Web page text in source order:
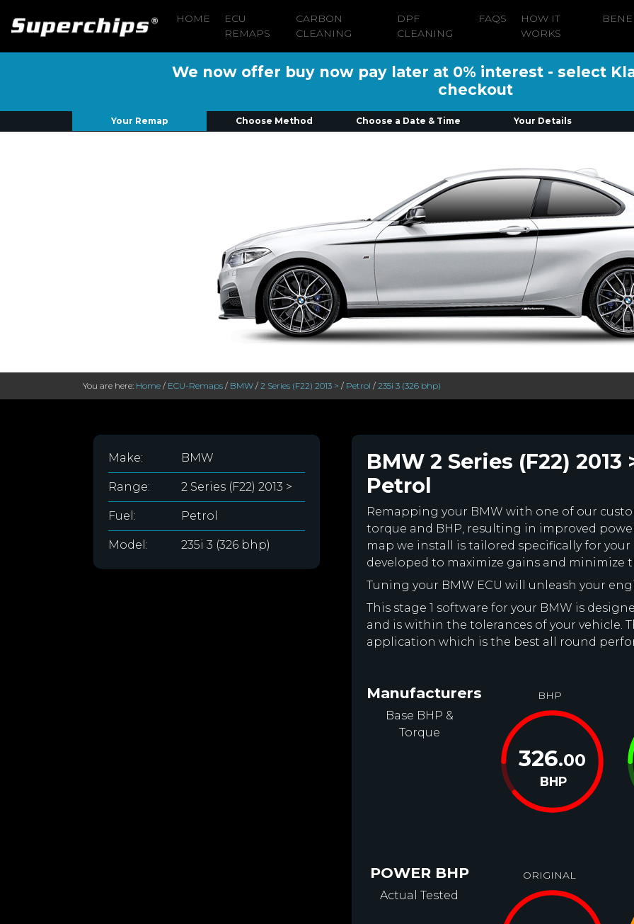
HOME
ECU
REMAPS
CARBON
CLEANING
DPF
CLEANING
FAQS
HOW IT
WORKS
We now offer buy now pay later at 0% interest - select
checkout
Your Remap Choose Method Choose a Date & Time Your Details
You are here: Home / ECU-Remaps / BMW / 2 Series (F22) 2013 > / Petrol / 235i 3 (326 bhp)
Make: BMW
Range: 2 Series (F22) 2013 >
Fuel: Petrol
Model: 235i 3 (326 bhp)
BMW 2 Series (F22) 2013
Petrol
Remapping your BMW with one of our
torque and BHP, resulting in improved
map we install is tailored specifically for
developed to maximize gains and minimize
Tuning your BMW ECU will unleash your
This stage 1 software for your BMW is
and is within the tolerances of your vehicle.
application which is the best all round
Manufacturers
Base BHP &
Torque
BHP
326.00
BHP
POWER BHP
Actual Tested
ORIGINAL